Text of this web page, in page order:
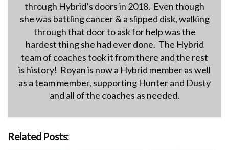
through Hybrid’s doors in 2018. Even though
she was battling cancer & a slipped disk, walking
through that door to ask for help was the
hardest thing she had ever done. The Hybrid
team of coaches took it from there and the rest
is history! Royan is now a Hybrid member as well
as a team member, supporting Hunter and Dusty
and all of the coaches as needed.
Related Posts: